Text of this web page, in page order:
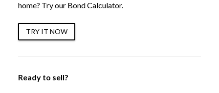
home? Try our Bond Calculator.
TRY IT NOW
Ready to sell?